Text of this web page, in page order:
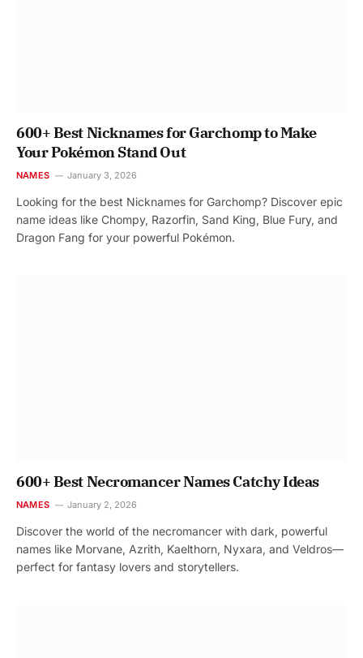
600+ Best Nicknames for Garchomp to Make
Your Pokémon Stand Out
NAMES January 3, 2026
Looking for the best Nicknames for Garchomp? Discover epic
name ideas like Chompy, Razorfin, Sand King, Blue Fury, and
Dragon Fang for your powerful Pokémon.
600+ Best Necromancer Names Catchy Ideas
NAMES January 2, 2026
Discover the world of the necromancer with dark, powerful
names like Morvane, Azrith, Kaelthorn, Nyxara, and Veldros—
perfect for fantasy lovers and storytellers.